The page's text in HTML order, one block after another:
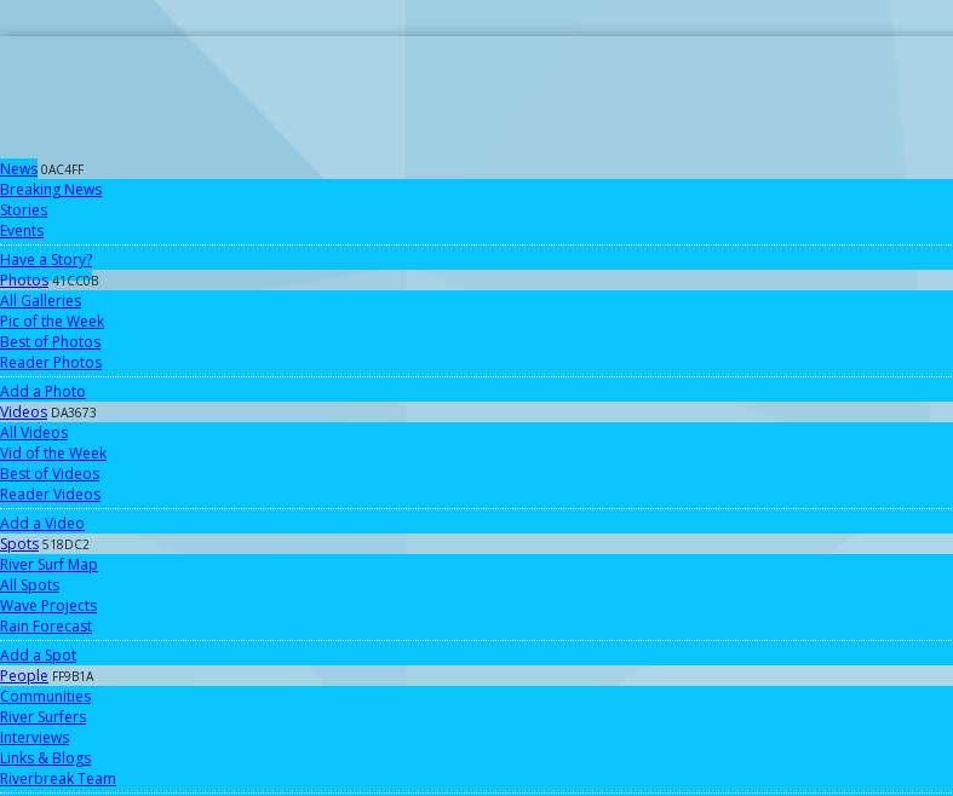
News 0AC4FF
Breaking News
Stories
Events
Have a Story?
Photos 41CC0B
All Galleries
Pic of the Week
Best of Photos
Reader Photos
Add a Photo
Videos DA3673
All Videos
Vid of the Week
Best of Videos
Reader Videos
Add a Video
Spots 518DC2
River Surf Map
All Spots
Wave Projects
Rain Forecast
Add a Spot
People FF9B1A
Communities
River Surfers
Interviews
Links & Blogs
Riverbreak Team